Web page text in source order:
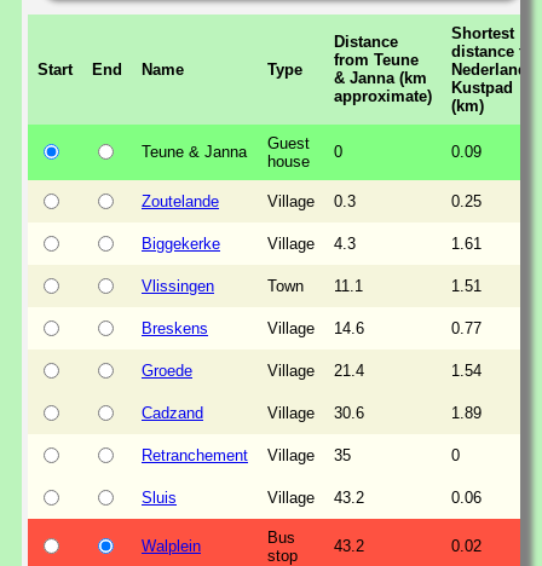
Start End Name Type
Distance
from Teune
& Janna (km
approximate)
Shortest
distance to
Nederlands
Kustpad
(km)
Teune & Janna
Guest
house
0 0.09
Zoutelande Village 0.3 0.25
Biggekerke Village 4.3 1.61
Vlissingen Town 11.1 1.51
Breskens Village 14.6 0.77
Groede Village 21.4 1.54
Cadzand Village 30.6 1.89
Retranchement Village 35 0
Sluis Village 43.2 0.06
Walplein
Bus
stop
43.2 0.02